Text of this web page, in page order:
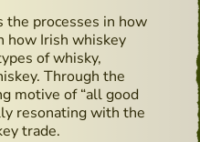
the processes in how
how Irish whiskey
of whisky,
Through the
motive of “all good
resonating with the
trade.